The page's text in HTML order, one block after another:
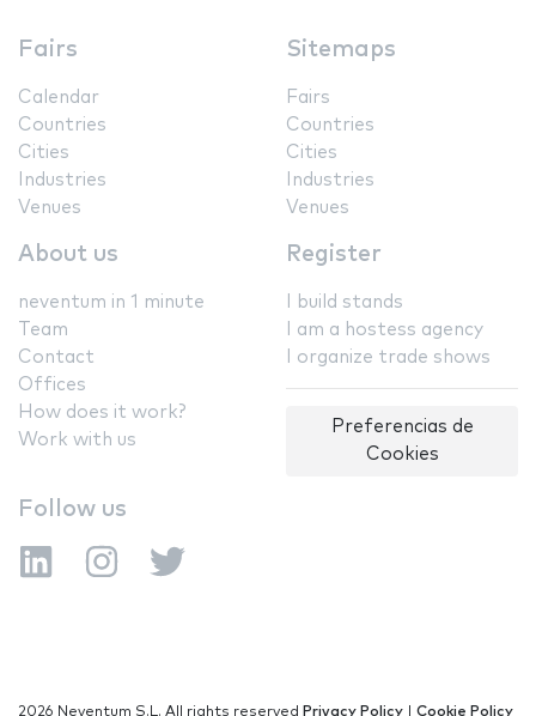
Fairs
Calendar
Countries
Cities
Industries
Venues
Sitemaps
Fairs
Countries
Cities
Industries
Venues
About us
neventum in 1 minute
Team
Contact
Offices
How does it work?
Work with us
Register
I build stands
I am a hostess agency
I organize trade shows
Preferencias de
Cookies
Follow us
2026 Neventum S.L. All rights reserved Privacy Policy Cookie Policy